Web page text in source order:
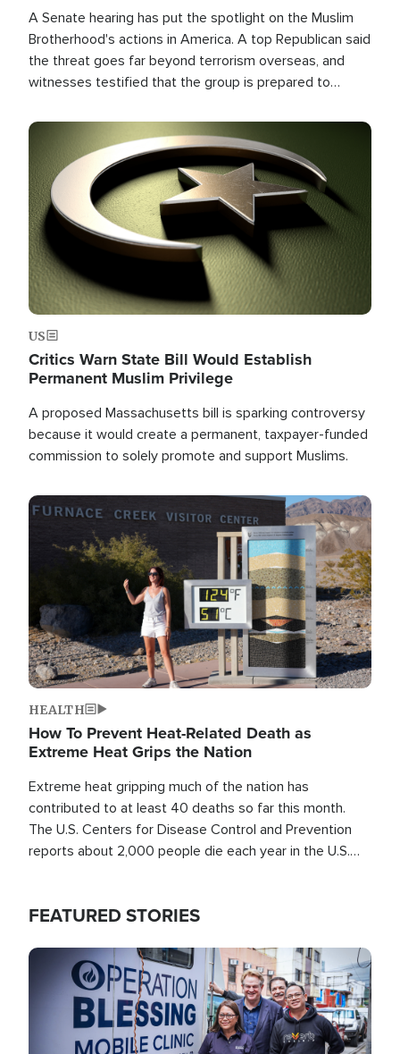
A Senate hearing has put the spotlight on the Muslim
Brotherhood's actions in America. A top Republican said
the threat goes far beyond terrorism overseas, and
witnesses testified that the group is prepared to
the U.S.
Image
US
Critics Warn State Bill Would Establish
Permanent Muslim Privilege
A proposed Massachusetts bill is sparking controversy
because it would create a permanent, taxpayer-funded
commission to solely promote and support Muslims.
Image
HEALTH
How To Prevent Heat-Related Death as
Extreme Heat Grips the Nation
Extreme heat gripping much of the nation has
contributed to at least 40 deaths so far this month.
The U.S. Centers for Disease Control and Prevention
reports about 2,000 people die each year in the U.S.
FEATURED STORIES
Image